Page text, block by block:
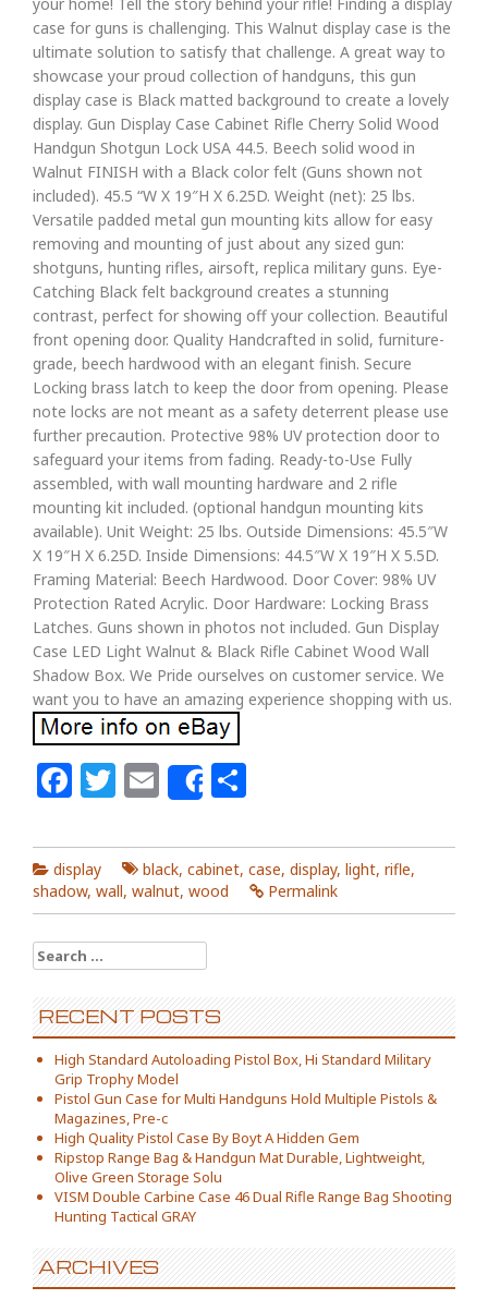
case for guns is challenging. This Walnut display case is the
ultimate solution to satisfy that challenge. A great way to
showcase your proud collection of handguns, this gun
display case is Black matted background to create a lovely
display. Gun Display Case Cabinet Rifle Cherry Solid Wood
Handgun Shotgun Lock USA 44.5. Beech solid wood in
Walnut FINISH with a Black color felt (Guns shown not
included). 45.5 “W X 19″H X 6.25D. Weight (net): 25 lbs.
Versatile padded metal gun mounting kits allow for easy
removing and mounting of just about any sized gun:
shotguns, hunting rifles, airsoft, replica military guns. Eye-
Catching Black felt background creates a stunning
contrast, perfect for showing off your collection. Beautiful
front opening door. Quality Handcrafted in solid, furniture-
grade, beech hardwood with an elegant finish. Secure
Locking brass latch to keep the door from opening. Please
note locks are not meant as a safety deterrent please use
further precaution. Protective 98% UV protection door to
safeguard your items from fading. Ready-to-Use Fully
assembled, with wall mounting hardware and 2 rifle
mounting kit included. (optional handgun mounting kits
available). Unit Weight: 25 lbs. Outside Dimensions: 45.5″W
X 19″H X 6.25D. Inside Dimensions: 44.5″W X 19″H X 5.5D.
Framing Material: Beech Hardwood. Door Cover: 98% UV
Protection Rated Acrylic. Door Hardware: Locking Brass
Latches. Guns shown in photos not included. Gun Display
Case LED Light Walnut & Black Rifle Cabinet Wood Wall
Shadow Box. We Pride ourselves on customer service. We
want you to have an amazing experience shopping with us.
Facebook
Twitter
Email
Share
display black, cabinet, case, display, light, rifle,
shadow, wall, walnut, wood Permalink
Search for:
RECENT POSTS
High Standard Autoloading Pistol Box, Hi Standard Military
Grip Trophy Model
Pistol Gun Case for Multi Handguns Hold Multiple Pistols &
Magazines, Pre-c
High Quality Pistol Case By Boyt A Hidden Gem
Ripstop Range Bag & Handgun Mat Durable, Lightweight,
Olive Green Storage Solu
VISM Double Carbine Case 46 Dual Rifle Range Bag Shooting
Hunting Tactical GRAY
ARCHIVES